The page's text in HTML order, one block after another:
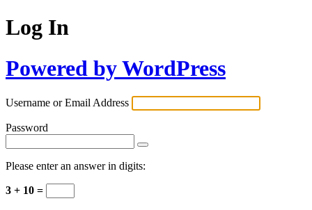
Log In
Powered by WordPress
Username or Email Address
Password
Please enter an answer in digits:
3 + 10 =